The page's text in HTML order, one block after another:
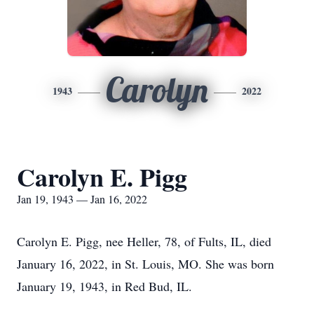
1943 Carolyn 2022
Carolyn E. Pigg
Jan 19, 1943 — Jan 16, 2022
Carolyn E. Pigg, nee Heller, 78, of Fults, IL, died
January 16, 2022, in St. Louis, MO. She was born
January 19, 1943, in Red Bud, IL.